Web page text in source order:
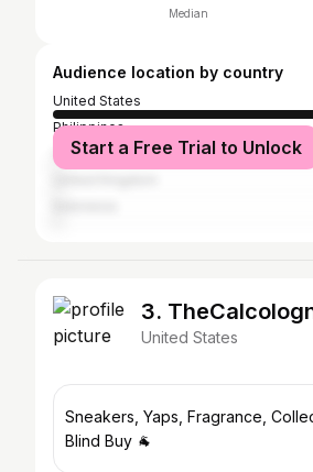
Median
Audience location by country
United States
Philippines
Canada
Start a Free Trial to Unlock
3.
United States
Sneakers, Yaps, Fragrance,
Blind Buy 🐐